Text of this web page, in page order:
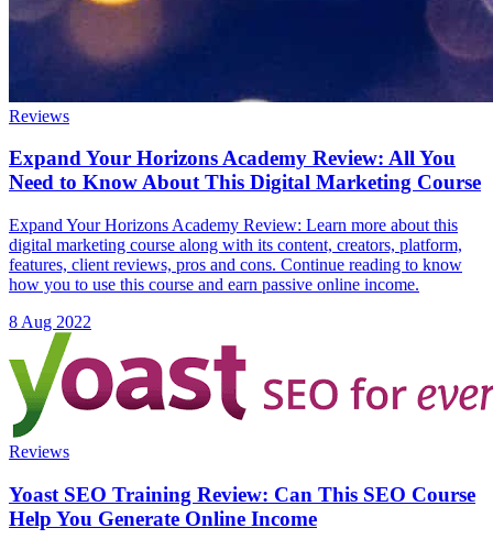
Reviews
Expand Your Horizons Academy Review: All You
Need to Know About This Digital Marketing Course
Expand Your Horizons Academy Review: Learn more about this
digital marketing course along with its content, creators, platform,
features, client reviews, pros and cons. Continue reading to know
how you to use this course and earn passive online income.
8 Aug 2022
Reviews
Yoast SEO Training Review: Can This SEO Course
Help You Generate Online Income